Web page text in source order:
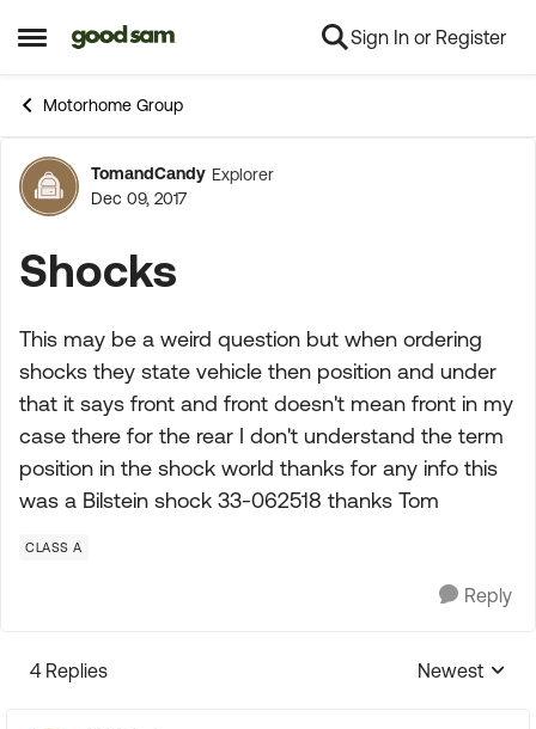
Open Side Menu
Skip to content Sign In or Register
Motorhome Group
Forum Discussion
TomandCandy Explorer
Dec 09, 2017
Shocks
This may be a weird question but when ordering
shocks they state vehicle then position and under
that it says front and front doesn't mean front in my
case there for the rear I don't understand the term
position in the shock world thanks for any info this
was a Bilstein shock 33-062518 thanks Tom
CLASS A
Reply
4 Replies
Replies
Newest